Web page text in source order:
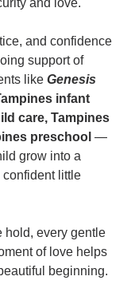
and love.
and confidence
support of
like Genesis
infant
care, Tampines
preschool —
grow into a
confident little
hold, every gentle
of love helps
beginning.